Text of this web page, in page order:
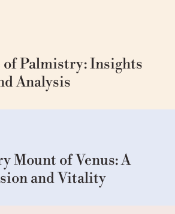
of Palmistry: Insights
Analysis
Mount of Venus: A
and Vitality